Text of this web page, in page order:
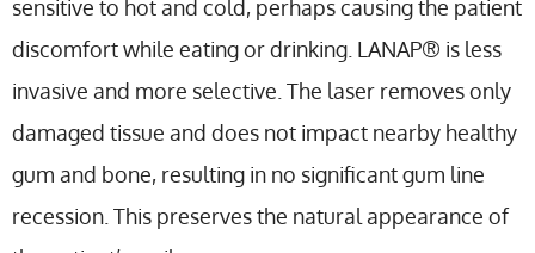
sensitive to hot and cold, perhaps causing the patient
discomfort while eating or drinking. LANAP® is less
invasive and more selective. The laser removes only
damaged tissue and does not impact nearby healthy
gum and bone, resulting in no significant gum line
recession. This preserves the natural appearance of